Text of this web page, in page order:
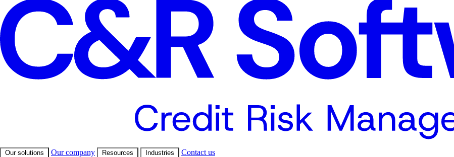
Our solutions Our company Resources Industries Contact us